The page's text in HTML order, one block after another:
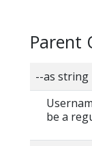
Parent
--as string
be a